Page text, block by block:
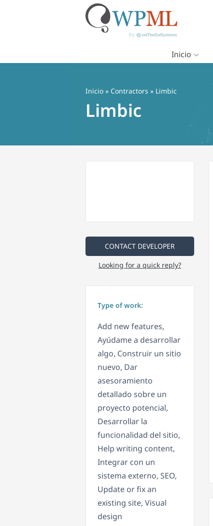
Inicio
Inicio » Contractors » Limbic
Limbic
CONTACT DEVELOPER
Looking for a quick reply?
Type of work:
Add new features,
Ayúdame a desarrollar
algo, Construir un sitio
nuevo, Dar
asesoramiento
detallado sobre un
proyecto potencial,
Desarrollar la
funcionalidad del sitio,
Help writing content,
Integrar con un
sistema externo, SEO,
Update or fix an
existing site, Visual
design